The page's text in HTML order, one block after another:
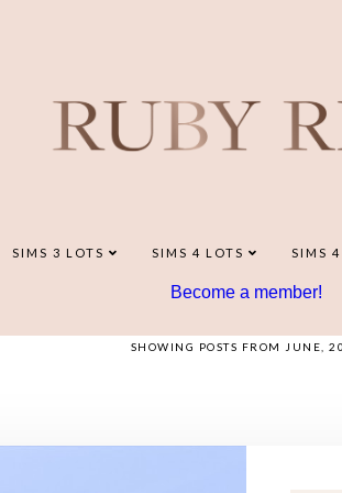
SIMS 3 LOTS SIMS 4 LOTS SIMS
Become a member!
SHOWING POSTS FROM JUNE,